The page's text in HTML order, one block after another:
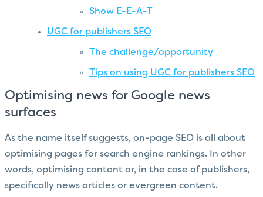
Show E-E-A-T
UGC for publishers SEO
The challenge/opportunity
Tips on using UGC for publishers SEO
Optimising news for Google news
surfaces
As the name itself suggests, on-page SEO is all about
optimising pages for search engine rankings. In other
words, optimising content or, in the case of publishers,
specifically news articles or evergreen content.